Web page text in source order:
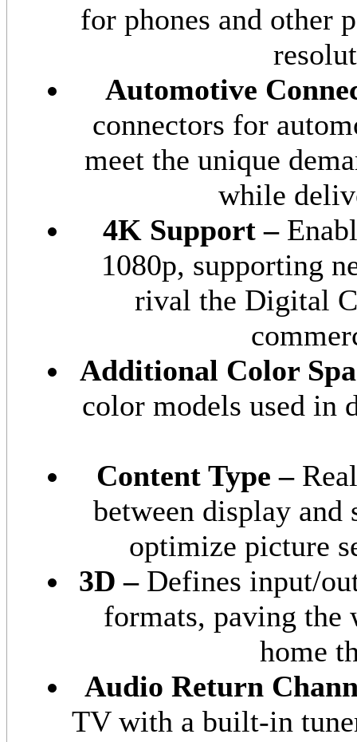
for phones and other
Automotive
connectors for
meet the unique
while
4K Support –
1080p, supporting
rival the Digital
Additional Color
color models used in
Content Type –
between display and
optimize picture
3D – Defines input/
formats, paving the
home
Audio Return
TV with a built-in